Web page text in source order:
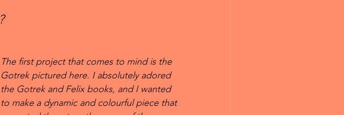
The first project that comes to mind is the
Gotrek pictured here. I absolutely adored
the Gotrek and Felix books, and I wanted
to make a dynamic and colourful piece that